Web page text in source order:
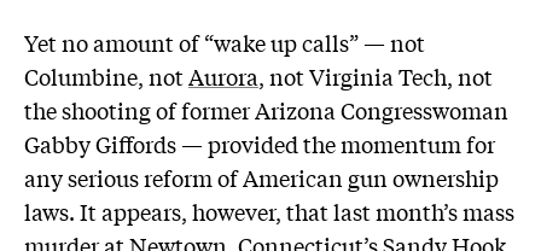
Yet no amount of “wake up calls” — not
Columbine, notAurora, not Virginia Tech, not
the shooting of former Arizona Congresswoman
Gabby Giffords — provided the momentum for
any serious reform of American gun ownership
laws. It appears, however, that last month’s mass